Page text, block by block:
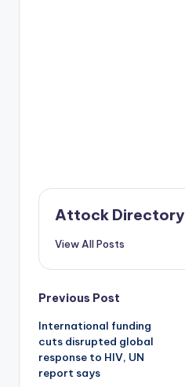
Attock Directory
View All Posts
Post
navigation
Previous Post
International funding
cuts disrupted global
response to HIV, UN
report says